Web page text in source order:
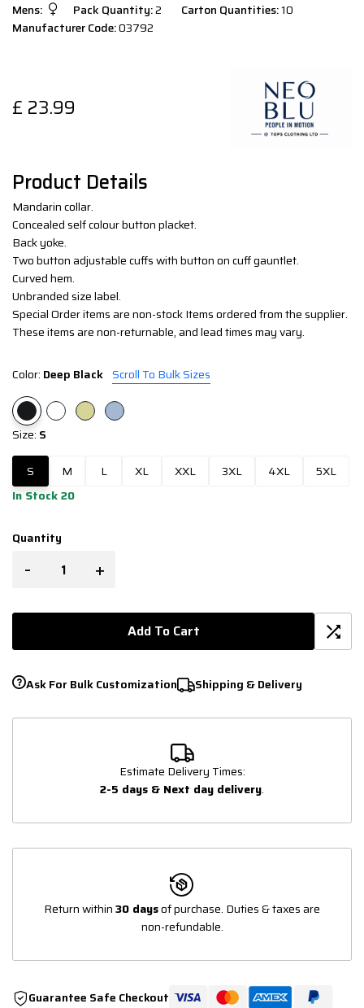
Mens: Pack Quantity:2 Carton Quantities:10
Manufacturer Code:03792
£ 23.99
Product Details
Mandarin collar.
Concealed self colour button placket.
Back yoke.
Two button adjustable cuffs with button on cuff gauntlet.
Curved hem.
Unbranded size label.
Special Order items are non-stock Items ordered from the supplier.
These items are non-returnable, and lead times may vary.
Color: Deep Black Scroll To Bulk Sizes
Size: S
S M L XL XXL 3XL 4XL
5XL
In Stock 20
Quantity
- +
Add To Cart
Ask For Bulk Customization Shipping & Delivery
Estimate Delivery Times:
2-5 days & Next day delivery.
Return within30 daysof purchase. Duties & taxes are
non-refundable.
Guarantee Safe Checkout